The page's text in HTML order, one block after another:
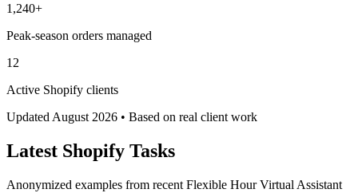
1,240+
Peak-season orders managed
12
Active Shopify clients
Updated August 2026 • Based on real client work
Latest Shopify Tasks
Anonymized examples from recent Flexible Hour Virtual Assistant